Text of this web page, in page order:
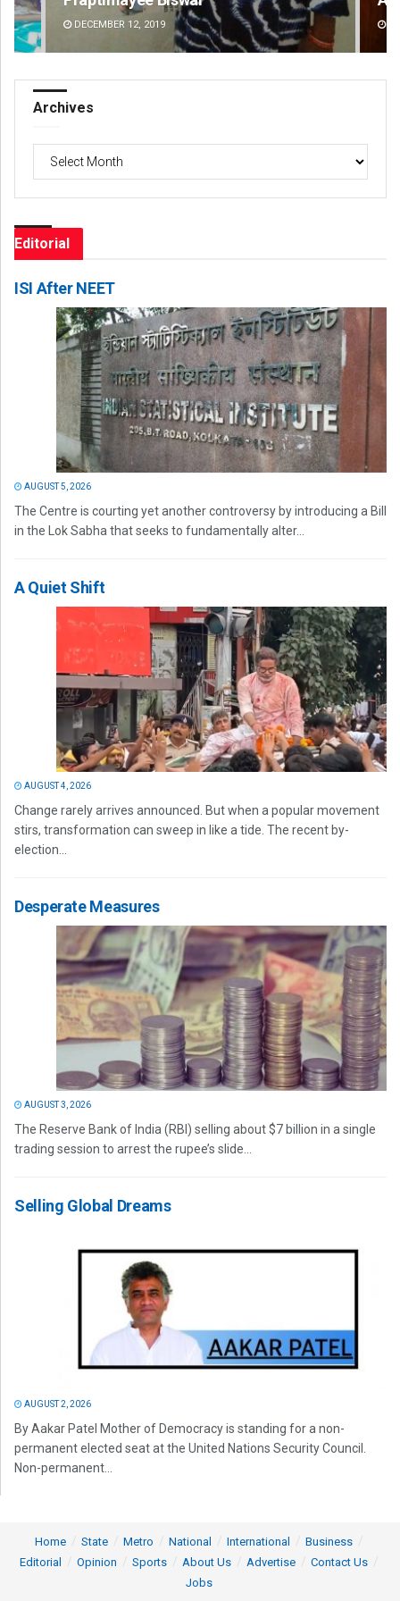
DECEMBER 12, 2019
Archives
Editorial
ISI After NEET
AUGUST 5, 2026
The Centre is courting yet another controversy by introducing a Bill
in the Lok Sabha that seeks to fundamentally alter...
A Quiet Shift
AUGUST 4, 2026
Change rarely arrives announced. But when a popular movement
stirs, transformation can sweep in like a tide. The recent by-
election...
Desperate Measures
AUGUST 3, 2026
The Reserve Bank of India (RBI) selling about $7 billion in a single
trading session to arrest the rupee’s slide...
Selling Global Dreams
AUGUST 2, 2026
By Aakar Patel Mother of Democracy is standing for a non-
permanent elected seat at the United Nations Security Council.
Non-permanent...
Home State Metro National International
Business
Editorial
Opinion Sports About Us Advertise
Contact Us
Jobs